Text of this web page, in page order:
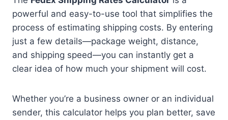
powerful and easy-to-use tool that simplifies the
process of estimating shipping costs. By entering
just a few details—package weight, distance,
and shipping speed—you can instantly get a
clear idea of how much your shipment will cost.
Whether you’re a business owner or an individual
sender, this calculator helps you plan better, save